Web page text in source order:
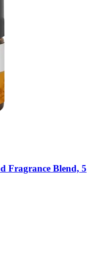
Fragrance Blend, 5